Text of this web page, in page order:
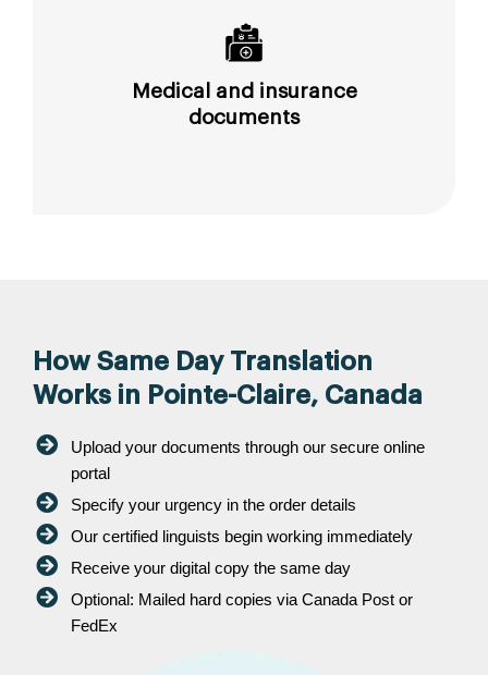
Medical and insurance
documents
How Same Day Translation
Works in Pointe-Claire, Canada
Upload your documents through our secure online
portal
Specify your urgency in the order details
Our certified linguists begin working immediately
Receive your digital copy the same day
Optional: Mailed hard copies via Canada Post or
FedEx